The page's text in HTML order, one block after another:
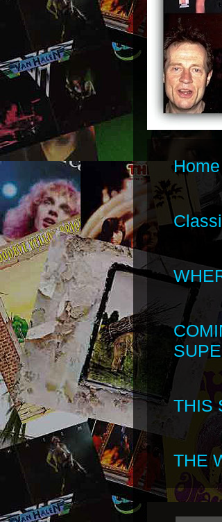
Home
THIS
THE